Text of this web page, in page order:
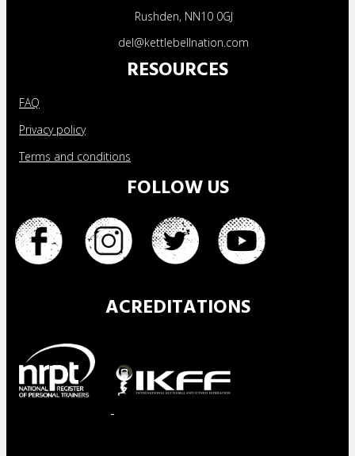
Rushden, NN10 0GJ
del@kettlebellnation.com
RESOURCES
FAQ
Privacy policy
Terms and conditions
FOLLOW US
ACREDITATIONS